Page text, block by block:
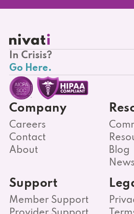
In Crisis?
Go Here.
Company
Careers
Contact
About
Blog
Support
Member Support